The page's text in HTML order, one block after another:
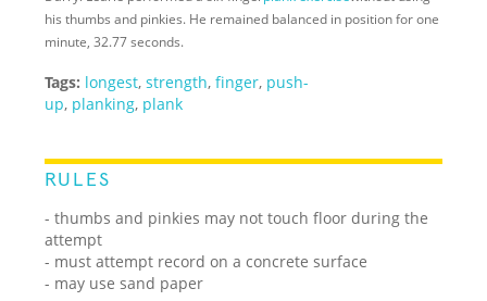
his thumbs and pinkies. He remained balanced in position for one
minute, 32.77 seconds.
Tags: longest,strength,finger, push-
up, planking, plank
RULES
- thumbs and pinkies may not touch floor during the
attempt
- must attempt record on a concrete surface
- may use sand paper